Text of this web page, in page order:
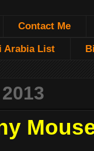
Contact Me
Arabia List